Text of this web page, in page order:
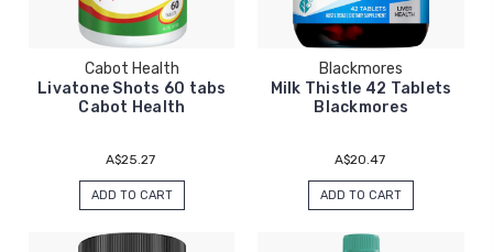
Cabot Health
Livatone Shots 60 tabs
Cabot Health
A$25.27
ADD TO CART
Blackmores
Milk Thistle 42 Tablets
Blackmores
A$20.47
ADD TO CART